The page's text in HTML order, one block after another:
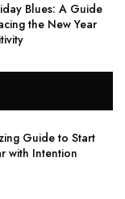
Blues: A Guide
the New Year
Guide to Start
with Intention